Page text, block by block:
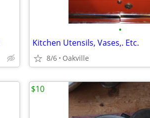
•
Kitchen Utensils, Vases,. Etc.
8/6 Oakville
$10